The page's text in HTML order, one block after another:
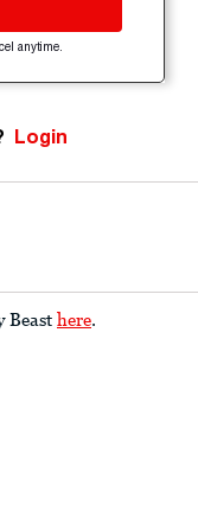
anytime.
Login
Beast here.